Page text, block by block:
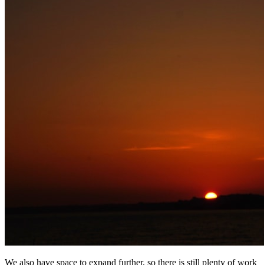
We also have space to expand further, so there is still plenty of work